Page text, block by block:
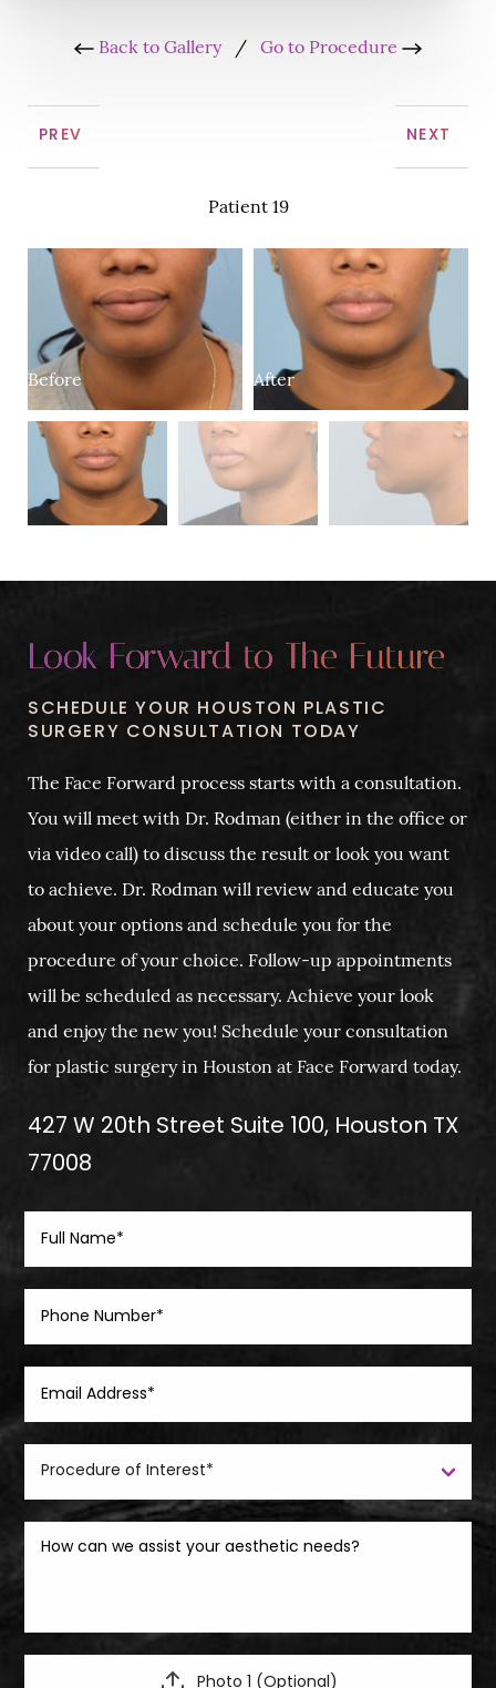
Back to Gallery/ Go to Procedure
PREV
Patient 19
NEXT
Before After
Look Forward to The Future
SCHEDULE YOUR HOUSTON PLASTIC
SURGERY CONSULTATION TODAY
The Face Forward process starts with a consultation.
You will meet with Dr. Rodman (either in the office or
via video call) to discuss the result or look you want
to achieve. Dr. Rodman will review and educate you
about your options and schedule you for the
procedure of your choice. Follow-up appointments
will be scheduled as necessary. Achieve your look
and enjoy the new you! Schedule your consultation
for plastic surgery in Houston at Face Forward today.
427 W 20th Street Suite 100, Houston TX
77008
Photo 1 (Optional)